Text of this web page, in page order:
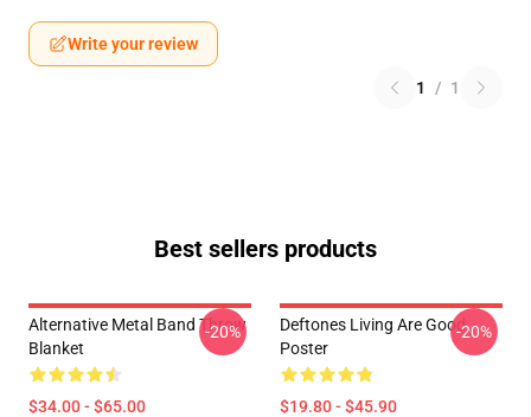
Write your review
1 / 1
Best sellers products
Alternative Metal Band Throw
Blanket
$34.00 - $65.00
-20%
Deftones Living Are Good
Poster
$19.80 - $45.90
-20%